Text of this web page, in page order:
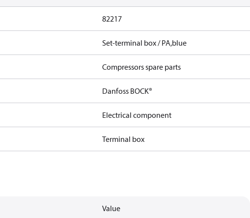
82217
Set-terminal box / PA,blue
Compressors spare parts
Danfoss BOCK®
Electrical component
Terminal box
Value